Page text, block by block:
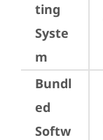
ting
Syste
m
Bundl
ed
Softw